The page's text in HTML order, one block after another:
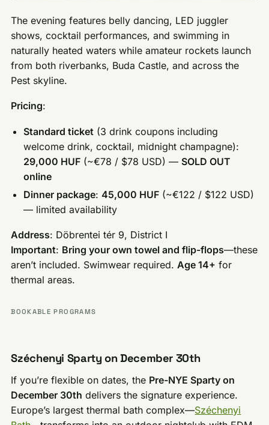
The evening features belly dancing, LED juggler
shows, cocktail performances, and swimming in
naturally heated waters while amateur rockets launch
from both riverbanks, Buda Castle, and across the
Pest skyline.
Pricing:
Standard ticket (3 drink coupons including
welcome drink, cocktail, midnight champagne):
29,000 HUF (~€78 / $78 USD) — SOLD OUT
online
Dinner package:45,000 HUF (~€122 / $122 USD)
— limited availability
Address: Döbrentei tér 9, District I
Important: Bring your own towel and flip-flops—these
aren’t included. Swimwear required.Age 14+ for
thermal areas.
BOOKABLE PROGRAMS
Széchenyi Sparty on December 30th
If you’re flexible on dates, the Pre-NYE Sparty on
December 30th delivers the signature experience.
Europe’s largest thermal bath complex—Széchenyi